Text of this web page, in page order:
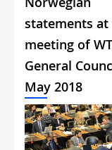
statements at
meeting of
General
May 2018